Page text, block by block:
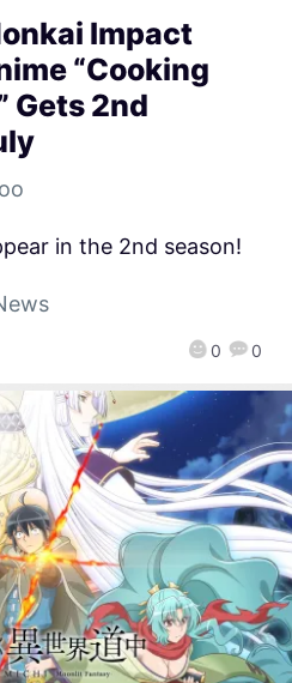
Impact
“Cooking
Gets 2nd
0 0
in the 2nd season!